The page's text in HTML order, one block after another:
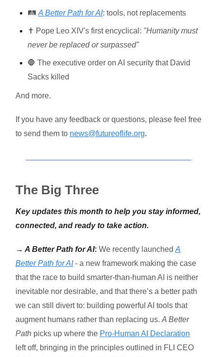
🛤️ A Better Path for AI: tools, not replacements
✝️ Pope Leo XIV's first encyclical: "Humanity must
never be replaced or surpassed"
🛑 The executive order on AI security that David
Sacks killed
And more.
If you have any feedback or questions, please feel free
to send them to news@futureoflife.org.
The Big Three
Key updates this month to help you stay informed,
connected, and ready to take action.
→ A Better Path for AI: We recently launched A
Better Path for AI- a new framework making the case
that the race to build smarter-than-human AI is neither
inevitable nor desirable, and that there’s a better path
we can still divert to: building powerful AI tools that
augment humans rather than replacing us. A Better
Path picks up where the Pro-Human AI Declaration
left off, bringing in the principles outlined in FLI CEO